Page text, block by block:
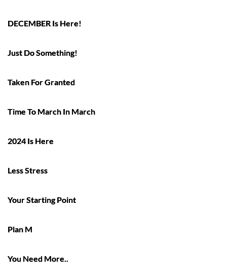
DECEMBER Is Here!
Just Do Something!
Taken For Granted
Time To March In March
2024 Is Here
Less Stress
Your Starting Point
Plan M
You Need More..